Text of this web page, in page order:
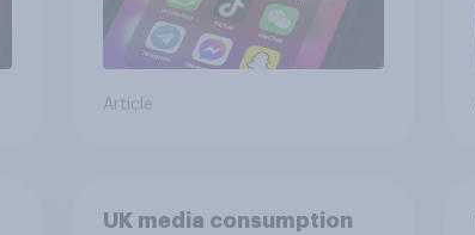
Article
UK media consumption